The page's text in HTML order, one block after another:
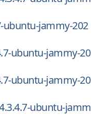
ubuntu-jammy-202
ubuntu-jammy-20
ubuntu-jammy-20
ubuntu-jamm